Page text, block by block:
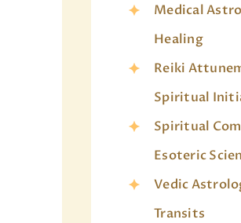
Medical
Healing
Reiki
Spiritual
Spiritual
Esoteric
Vedic
Transits